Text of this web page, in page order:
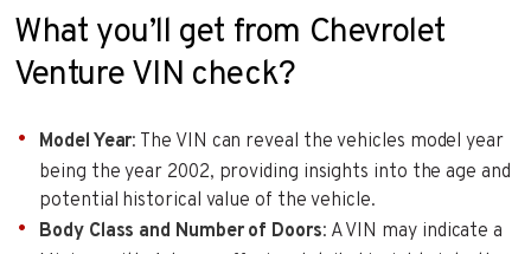
What you’ll get from Chevrolet
Venture VIN check?
Model Year: The VIN can reveal the vehicles model year
being the year 2002, providing insights into the age and
potential historical value of the vehicle.
Body Class and Number of Doors: A VIN may indicate a